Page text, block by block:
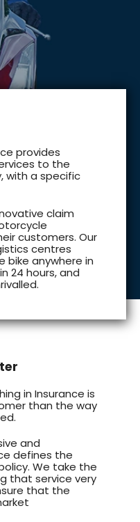
provides
to the
with a specific
claim
customers. Our
centres
bike anywhere in
24 hours, and
in Insurance is
than the way
and
defines the
We take the
that service very
that the